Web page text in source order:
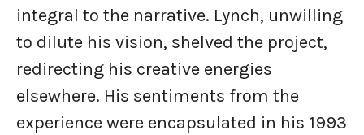
integral to the narrative. Lynch, unwilling
to dilute his vision, shelved the project,
redirecting his creative energies
elsewhere. His sentiments from the
experience were encapsulated in his 1993